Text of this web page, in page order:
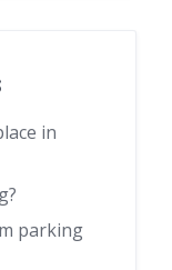
in
parking